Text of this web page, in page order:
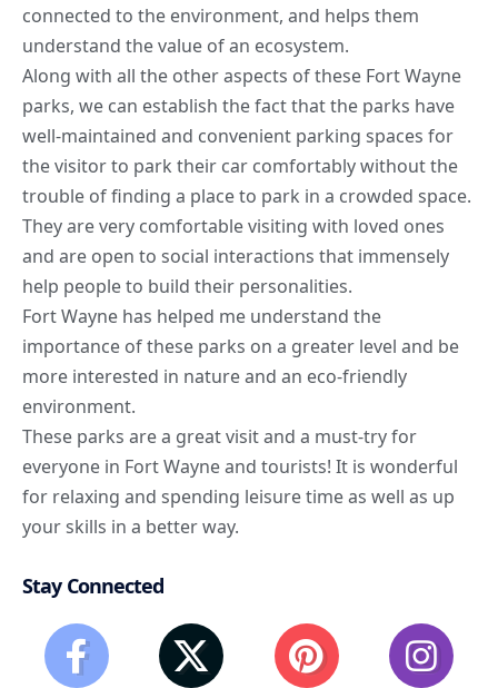
connected to the environment, and helps them
understand the value of an ecosystem.
Along with all the other aspects of these Fort Wayne
parks, we can establish the fact that the parks have
well-maintained and convenient parking spaces for
the visitor to park their car comfortably without the
trouble of finding a place to park in a crowded space.
They are very comfortable visiting with loved ones
and are open to social interactions that immensely
help people to build their personalities.
Fort Wayne has helped me understand the
importance of these parks on a greater level and be
more interested in nature and an eco-friendly
environment.
These parks are a great visit and a must-try for
everyone in Fort Wayne and tourists! It is wonderful
for relaxing and spending leisure time as well as up
your skills in a better way.
Stay Connected